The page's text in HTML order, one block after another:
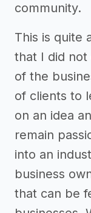
community.
This is quite
that I did not
of the
of clients to
on an idea
remain
into an
business
that can be